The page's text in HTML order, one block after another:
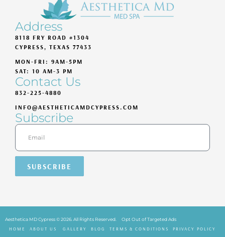
Address
8118 FRY ROAD #1304
CYPRESS, TEXAS 77433
MON-FRI: 9AM-5PM
SAT: 10 AM-3 PM
Contact Us
832-225-4880
INFO@AESTHETICAMDCYPRESS.COM
Subscribe
SUBSCRIBE
Aesthetica MD Cypress © 2026. All Rights Reserved.
Opt Out of Targeted Ads
HOME
ABOUT US GALLERY BLOG TERMS & CONDITIONS PRIVACY POLICY